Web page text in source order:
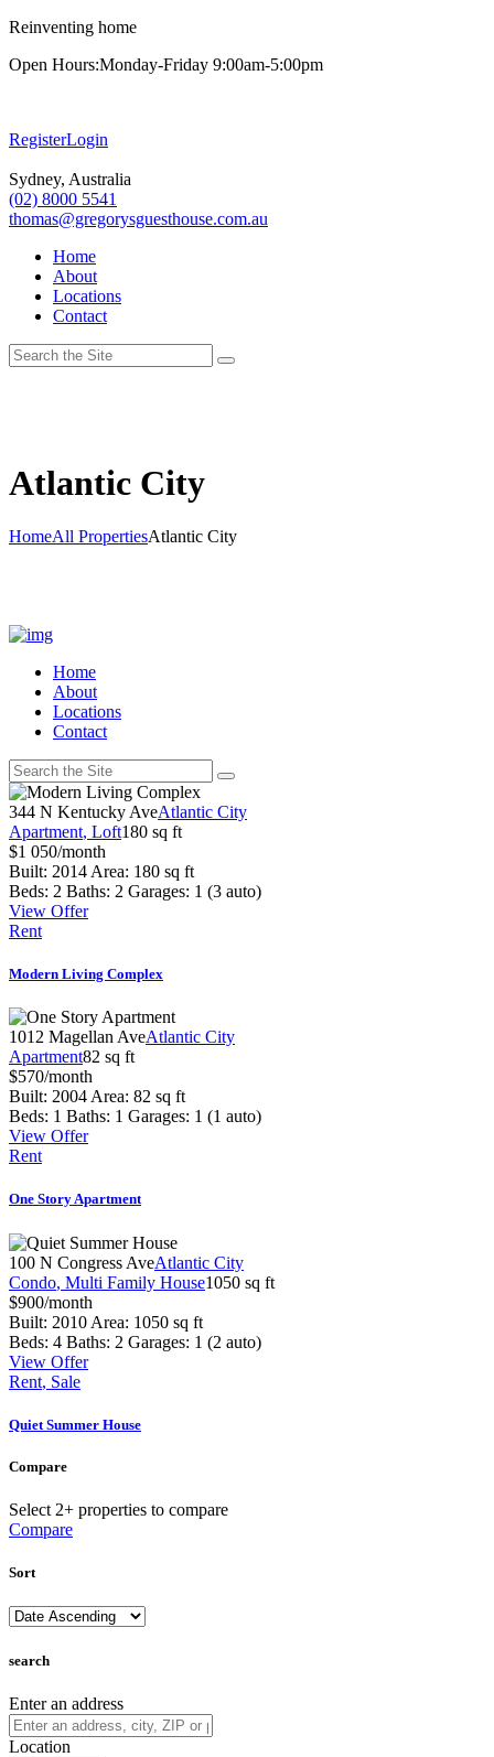
Reinventing home
Open Hours:Monday-Friday 9:00am-5:00pm
RegisterLogin
Sydney, Australia
(02) 8000 5541
thomas@gregorysguesthouse.com.au
Home
About
Locations
Contact
Atlantic City
HomeAll PropertiesAtlantic City
Home
About
Locations
Contact
344 N Kentucky AveAtlantic City
Apartment, Loft180 sq ft
$1 050/month
Built: 2014 Area: 180 sq ft
Beds: 2 Baths: 2 Garages: 1 (3 auto)
View Offer
Rent
Modern Living Complex
1012 Magellan AveAtlantic City
Apartment82 sq ft
$570/month
Built: 2004 Area: 82 sq ft
Beds: 1 Baths: 1 Garages: 1 (1 auto)
View Offer
Rent
One Story Apartment
100 N Congress AveAtlantic City
Condo, Multi Family House1050 sq ft
$900/month
Built: 2010 Area: 1050 sq ft
Beds: 4 Baths: 2 Garages: 1 (2 auto)
View Offer
Rent, Sale
Quiet Summer House
Compare
Select 2+ properties to compare
Compare
Sort
search
Enter an address
Location